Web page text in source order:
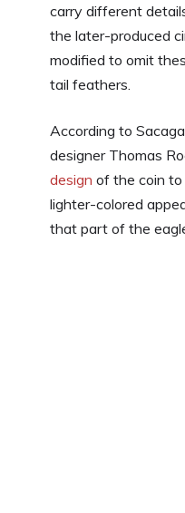
carry different
the later-produced
modified to omit
tail feathers.
According to
designer Thomas
design of the coin
lighter-colored
that part of the